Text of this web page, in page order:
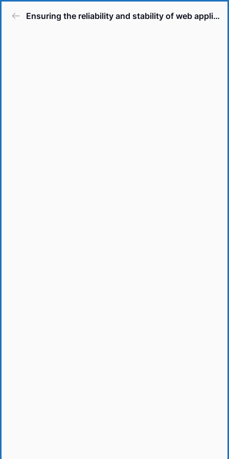
Ensuring the reliability and stability of web applications.